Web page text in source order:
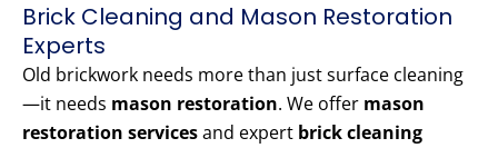
Brick Cleaning and Mason Restoration
Experts
Old brickwork needs more than just surface cleaning
—it needs mason restoration. We offer mason
restoration servicesand expert brick cleaning